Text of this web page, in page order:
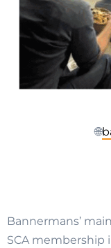
🌐
Bannermans’
SCA membership